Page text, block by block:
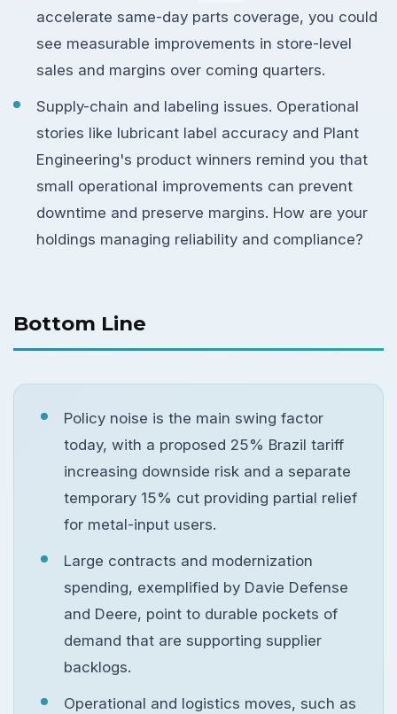
accelerate same-day parts coverage, you could
see measurable improvements in store-level
sales and margins over coming quarters.
Supply-chain and labeling issues. Operational
stories like lubricant label accuracy and Plant
Engineering's product winners remind you that
small operational improvements can prevent
downtime and preserve margins. How are your
holdings managing reliability and compliance?
Bottom Line
Policy noise is the main swing factor
today, with a proposed 25% Brazil tariff
increasing downside risk and a separate
temporary 15% cut providing partial relief
for metal-input users.
Large contracts and modernization
spending, exemplified by Davie Defense
and Deere, point to durable pockets of
demand that are supporting supplier
backlogs.
Operational and logistics moves, such as